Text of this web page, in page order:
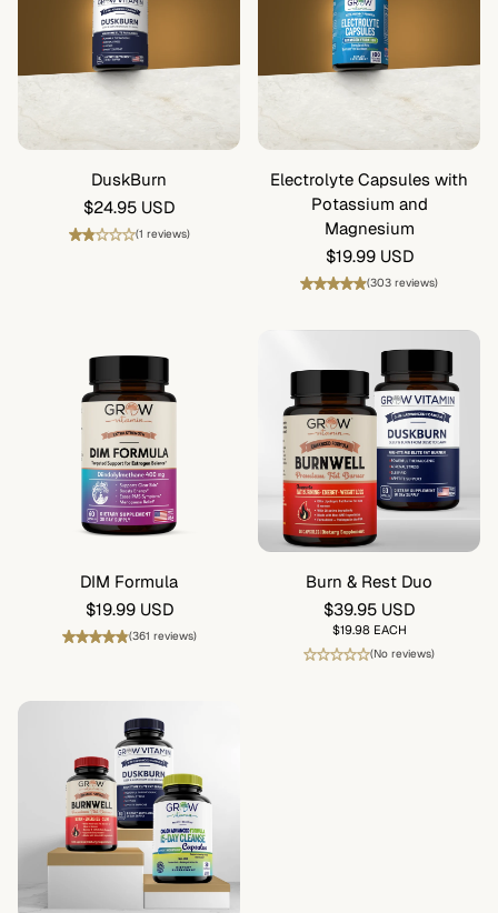
DuskBurn
Regular
price
$24.95 USD
(1 reviews)
Electrolyte Capsules with
Potassium and
Magnesium
Regular
price
$19.99 USD
(303 reviews)
DIM Formula
Regular
price
$19.99 USD
(361 reviews)
Burn & Rest Duo
Regular
price
$39.95 USD
UNIT
PRICE
$19.98 EACH
(No reviews)